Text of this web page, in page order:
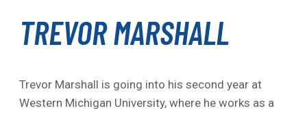
TREVOR MARSHALL
Trevor Marshall is going into his second year at
Western Michigan University, where he works as a